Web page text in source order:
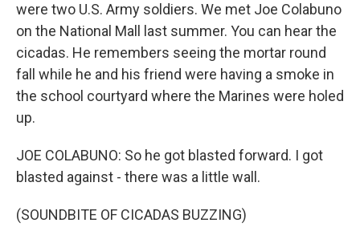
were two U.S. Army soldiers. We met Joe Colabuno
on the National Mall last summer. You can hear the
cicadas. He remembers seeing the mortar round
fall while he and his friend were having a smoke in
the school courtyard where the Marines were holed
up.
JOE COLABUNO: So he got blasted forward. I got
blasted against - there was a little wall.
(SOUNDBITE OF CICADAS BUZZING)